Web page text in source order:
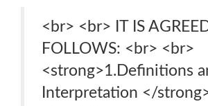
<br> <br> IT IS
FOLLOWS: <br> <br>
<strong>1.Definitions
Interpretation </